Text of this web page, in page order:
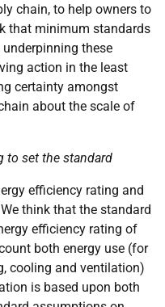
chain, to help owners to
that minimum standards
these
action in the least
certainty amongst
about the scale of
to set the standard
efficiency rating and
think that the standard
efficiency rating of
both energy use (for
cooling and ventilation)
is based upon both